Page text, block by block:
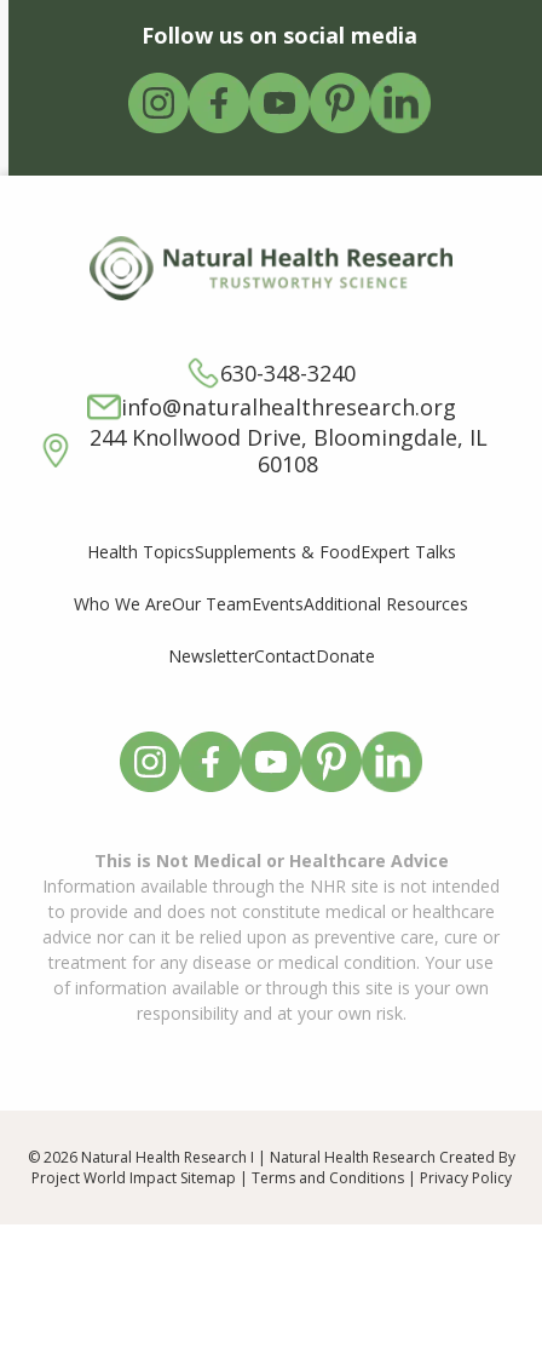
Follow us on social media
630-348-3240
info@naturalhealthresearch.org
244 Knollwood Drive, Bloomingdale, IL
60108
Health TopicsSupplements & FoodExpert Talks
Who We AreOur TeamEventsAdditional Resources
NewsletterContactDonate
This is Not Medical or Healthcare Advice
Information available through the NHR site is not intended
to provide and does not constitute medical or healthcare
advice nor can it be relied upon as preventive care, cure or
treatment for any disease or medical condition. Your use
of information available or through this site is your own
responsibility and at your own risk.
© 2026 Natural Health Research I | Natural Health Research Created By
Project World Impact Sitemap | Terms and Conditions| Privacy Policy